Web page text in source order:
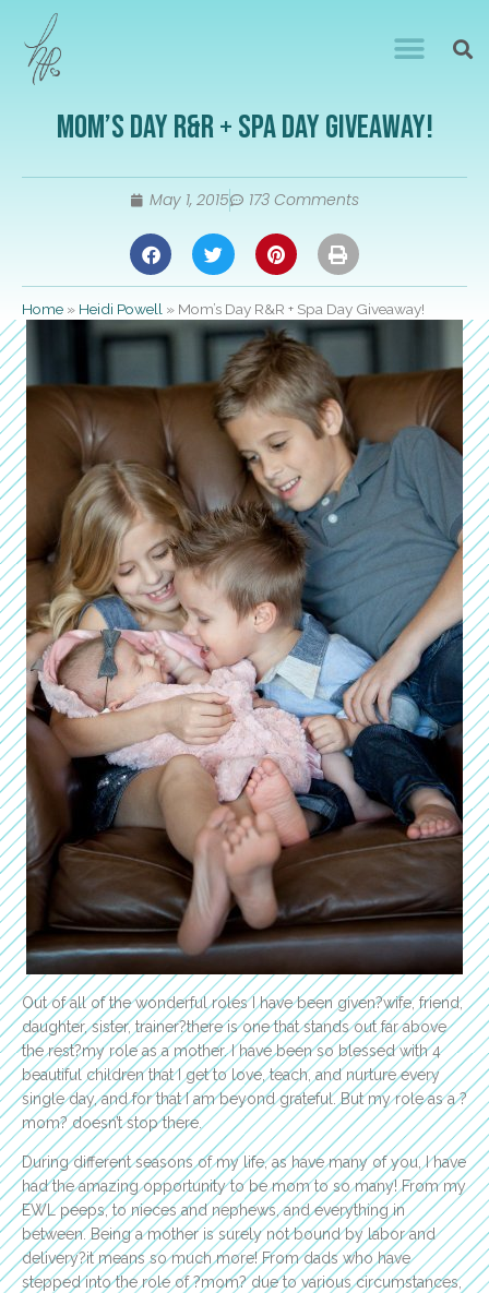
Mom’s Day R&R + Spa Day Giveaway!
May 1, 2015 173 Comments
Home » Heidi Powell » Mom’s Day R&R + Spa Day Giveaway!
Out of all of the wonderful roles I have been given?wife, friend,
daughter, sister, trainer?there is one that stands out far above
the rest?my role as a mother. I have been so blessed with 4
beautiful children that I get to love, teach, and nurture every
single day, and for that I am beyond grateful. But my role as a ?
mom? doesn’t stop there.
During different seasons of my life, as have many of you, I have
had the amazing opportunity to be mom to so many! From my
EWL peeps, to nieces and nephews, and everything in
between. Being a mother is surely not bound by labor and
delivery?it means so much more! From dads who have
stepped into the role of ?mom? due to various circumstances,